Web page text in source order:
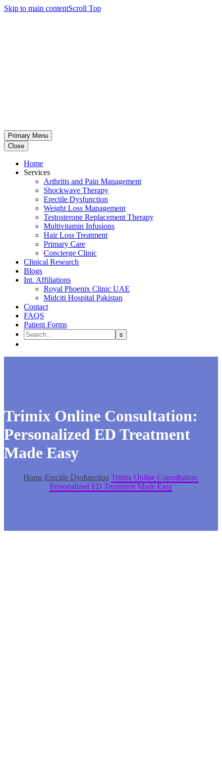
Skip to main contentScroll Top
Primary Menu
Close
Home
Services
Arthritis and Pain Management
Shockwave Therapy
Erectile Dysfunction
Weight Loss Management
Testosterone Replacement Therapy
Multivitamin Infusions
Hair Loss Treatment
Primary Care
Concierge Clinic
Clinical Research
Blogs
Int. Affiliations
Royal Phoenix Clinic UAE
Midciti Hospital Pakistan
Contact
FAQS
Patient Forms
Trimix Online Consultation:
Personalized ED Treatment
Made Easy
Home Erectile Dysfunction Trimix Online Consultation:
Personalized ED Treatment Made Easy